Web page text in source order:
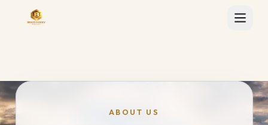
ABOUT US